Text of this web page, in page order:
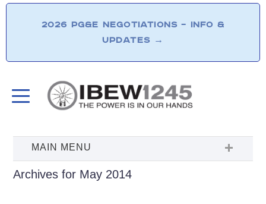
2026 PG&E NEGOTIATIONS – INFO &
UPDATES →
Archives for May 2014